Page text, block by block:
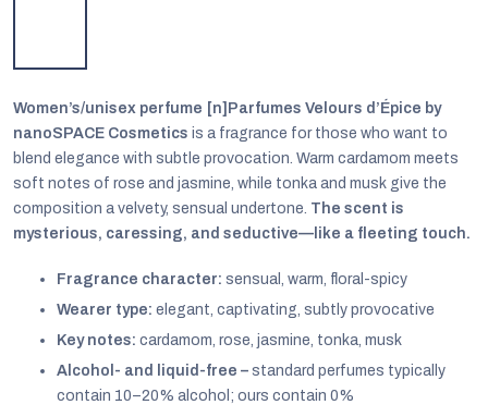
English
Women’s/unisex perfume [n]Parfumes Velours d’Épice by
nanoSPACE Cosmetics is a fragrance for those who want to
blend elegance with subtle provocation. Warm cardamom meets
soft notes of rose and jasmine, while tonka and musk give the
composition a velvety, sensual undertone. The scent is
mysterious, caressing, and seductive—like a fleeting touch.
Fragrance character: sensual, warm, floral-spicy
Wearer type: elegant, captivating, subtly provocative
Key notes: cardamom, rose, jasmine, tonka, musk
Alcohol- and liquid-free – standard perfumes typically
contain 10–20% alcohol; ours contain 0%